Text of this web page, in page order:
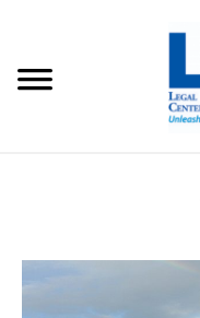
content